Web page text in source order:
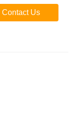
Contact Us